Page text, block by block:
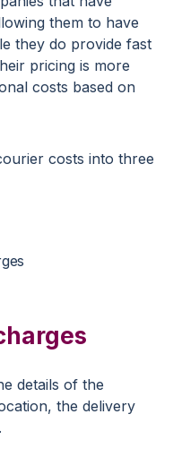
them to have
they do provide fast
pricing is more
costs based on
costs into three
details of the
the delivery